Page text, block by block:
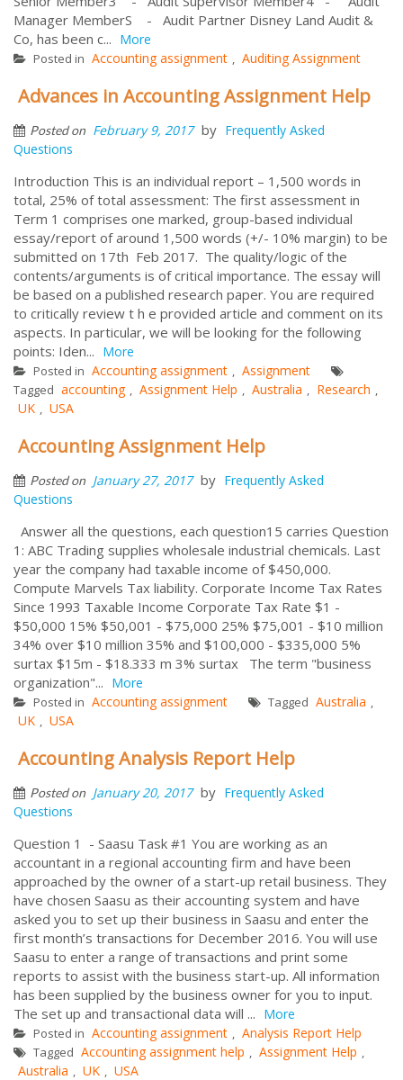
Manager MemberS - Audit Partner Disney Land Audit &
Co, has been c... More
Posted in Accounting assignment , Auditing Assignment
Advances in Accounting Assignment Help
Posted on February 9, 2017 by Frequently Asked
Questions
Introduction This is an individual report – 1,500 words in
total, 25% of total assessment: The first assessment in
Term 1 comprises one marked, group-based individual
essay/report of around 1,500 words (+/- 10% margin) to be
submitted on 17th Feb 2017. The quality/logic of the
contents/arguments is of critical importance. The essay will
be based on a published research paper. You are required
to critically review t h e provided article and comment on its
aspects. In particular, we will be looking for the following
points: Iden... More
Posted in Accounting assignment , Assignment
Tagged accounting , Assignment Help , Australia , Research ,
UK , USA
Accounting Assignment Help
Posted on January 27, 2017 by Frequently Asked
Questions
Answer all the questions, each question15 carries Question
1: ABC Trading supplies wholesale industrial chemicals. Last
year the company had taxable income of $450,000.
Compute Marvels Tax liability. Corporate Income Tax Rates
Since 1993 Taxable Income Corporate Tax Rate $1 -
$50,000 15% $50,001 - $75,000 25% $75,001 - $10 million
34% over $10 million 35% and $100,000 - $335,000 5%
surtax $15m - $18.333 m 3% surtax The term "business
organization"... More
Posted in Accounting assignment Tagged Australia ,
UK , USA
Accounting Analysis Report Help
Posted on January 20, 2017 by Frequently Asked
Questions
Question 1 - Saasu Task #1 You are working as an
accountant in a regional accounting firm and have been
approached by the owner of a start-up retail business. They
have chosen Saasu as their accounting system and have
asked you to set up their business in Saasu and enter the
first month’s transactions for December 2016. You will use
Saasu to enter a range of transactions and print some
reports to assist with the business start-up. All information
has been supplied by the business owner for you to input.
The set up and transactional data will ... More
Posted in Accounting assignment , Analysis Report Help
Tagged Accounting assignment help , Assignment Help ,
Australia , UK , USA